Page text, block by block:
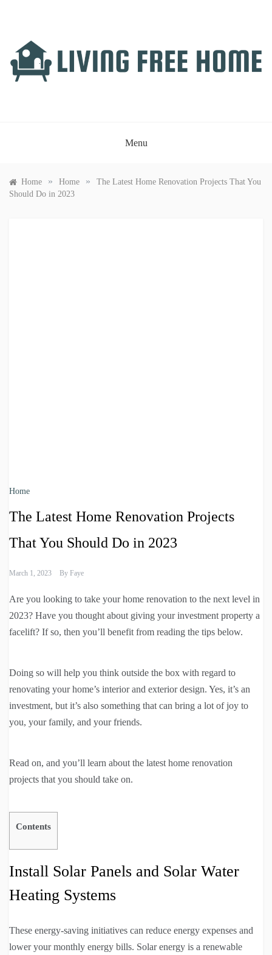
Menu
Home » Home »
The Latest Home Renovation Projects That You
Should Do in 2023
Home
The Latest Home Renovation Projects
That You Should Do in 2023
March 1, 2023 By Faye
Are you looking to take your home renovation to the next level in
2023? Have you thought about giving your investment property a
facelift? If so, then you’ll benefit from reading the tips below.
Doing so will help you think outside the box with regard to
renovating your home’s interior and exterior design. Yes, it’s an
investment, but it’s also something that can bring a lot of joy to
you, your family, and your friends.
Read on, and you’ll learn about the latest home renovation
projects that you should take on.
Contents
Install Solar Panels and Solar Water
Heating Systems
These energy-saving initiatives can reduce energy expenses and
lower your monthly energy bills. Solar energy is a renewable